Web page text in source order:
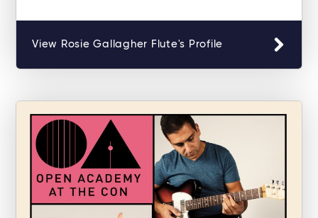
View Rosie Gallagher Flute's Profile